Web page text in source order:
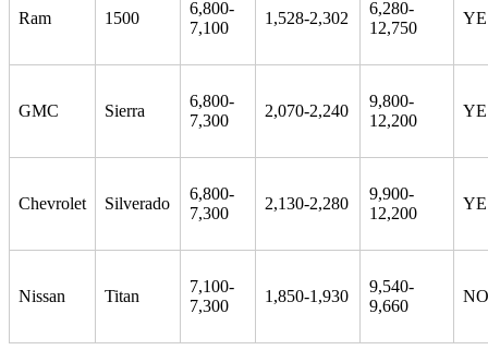
Ram 1500
6,800-
7,100
1,528-2,302
6,280-
12,750
GMC Sierra
6,800-
7,300
2,070-2,240
9,800-
12,200
Chevrolet Silverado
6,800-
7,300
2,130-2,280
9,900-
12,200
Nissan Titan
7,100-
7,300
1,850-1,930
9,540-
9,660
NO